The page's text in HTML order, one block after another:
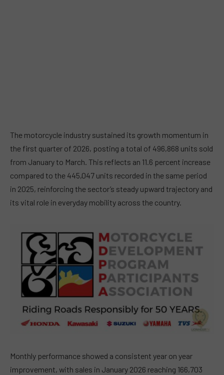
The motorcycle industry sustained its growth momentum in
the first quarter of 2026, posting a total of 496,868 units sold
from January to March. This reflects an 11.6 percent increase
compared to the 445,047 units recorded in the same period
in 2025, reinforcing the sector’s steady upward trajectory and
its vital role in everyday mobility across the country.
Monthly performance showed a consistent year on year
improvement, with sales in January 2026 reaching 166,703